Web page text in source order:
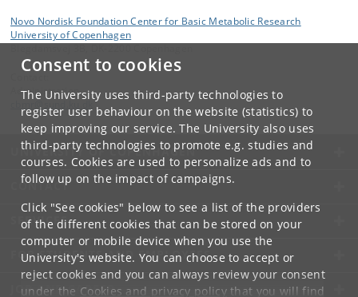
Consent to cookies
The University uses third-party technologies to
register user behaviour on the website (statistics) to
keep improving our service. The University also uses
third-party technologies to promote e.g. studies and
courses. Cookies are used to personalize ads and to
follow up on the impact of campaigns.
Click "See cookies" below to see a list of the providers
of the different cookies that can be stored on your
computer or mobile device when you use the
University's website. You can choose to accept or
reject cookies and you can always review your consent
under the Cookies and privacy policythat you will find
Novo Nordisk Foundation Center for Basic Metabolic Research
University of Copenhagen
Administration
UNIVERSITY OF COPENHAGEN
CONTACT
SERVICES
FOR STUDENTS AND EMPLOYEES
JOB AND CAREER